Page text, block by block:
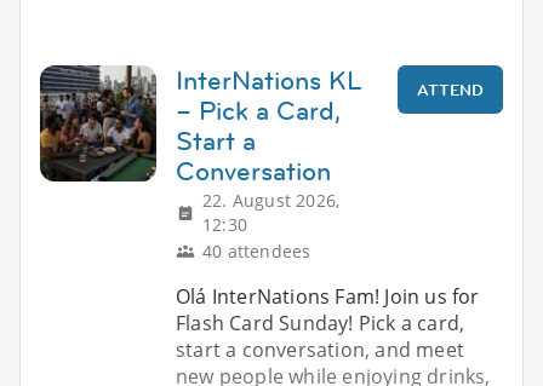
InterNations KL
– Pick a Card,
Start a
Conversation
22. August 2026,
12:30
40 attendees
ATTEND
Olá InterNations Fam! Join us for
Flash Card Sunday! Pick a card,
start a conversation, and meet
new people while enjoying drinks,